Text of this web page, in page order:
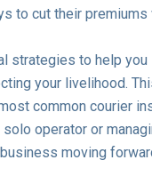
to cut their
strategies to help
your livelihood.
common courier
solo operator or
moving